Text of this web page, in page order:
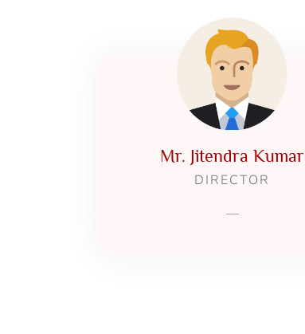
Mr. Jitendra Kumar
DIRECTOR
—